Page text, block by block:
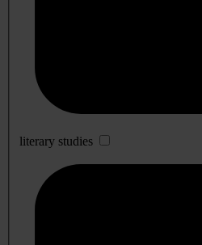
literary studies